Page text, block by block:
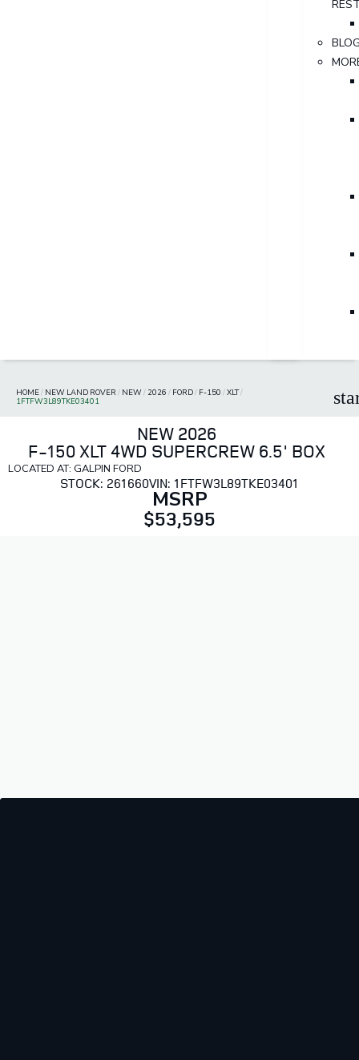
HOME/ NEW LAND ROVER / NEW/ 2026 / FORD/ F-150 /XLT/
1FTFW3L89TKE03401
NEW 2026
F-150 XLT 4WD SUPERCREW 6.5' BOX
LOCATED AT: GALPIN FORD
STOCK: 261660VIN: 1FTFW3L89TKE03401
MSRP
$53,595